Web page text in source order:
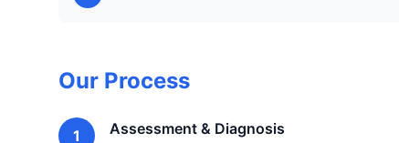
Our Process
1 Assessment & Diagnosis